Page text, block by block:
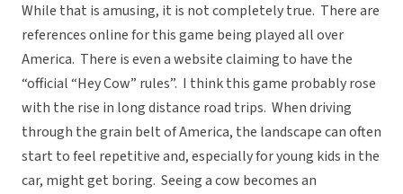
While that is amusing, it is not completely true. There are
references online for this game being played all over
America. There is even a website claiming to have the
“official “Hey Cow” rules”. I think this game probably rose
with the rise in long distance road trips. When driving
through the grain belt of America, the landscape can often
start to feel repetitive and, especially for young kids in the
car, might get boring. Seeing a cow becomes an